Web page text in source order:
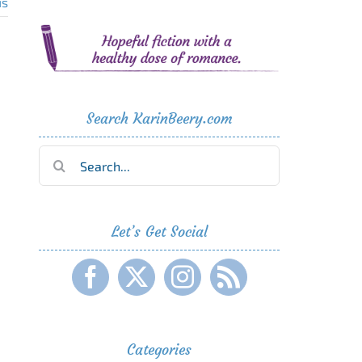
Search KarinBeery.com
Let’s Get Social
Categories